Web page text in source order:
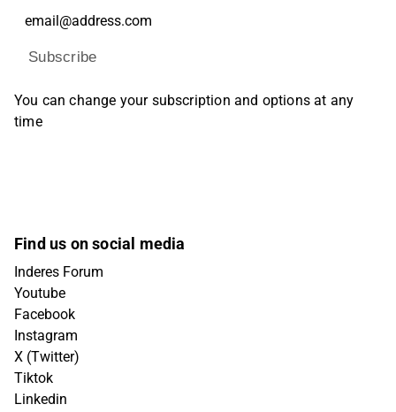
Subscribe
You can change your subscription and options at any
time
Find us on social media
Inderes Forum
Youtube
Facebook
Instagram
X (Twitter)
Tiktok
Linkedin